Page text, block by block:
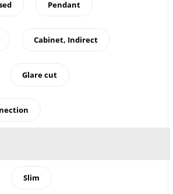
Pendant
Cabinet, Indirect
Glare cut
Slim